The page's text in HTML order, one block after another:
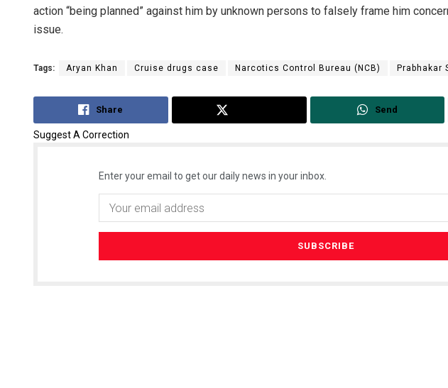
action “being planned” against him by unknown persons to falsely frame him
issue.
Tags: Aryan Khan Cruise drugs case Narcotics Control Bureau (NCB) Prabhakar
Share Send
Suggest A Correction
Enter your email to get our daily news in your inbox.